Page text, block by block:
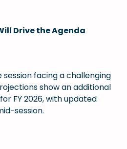
Drive the Agenda
facing a challenging
show an additional
FY 2026, with updated
session.